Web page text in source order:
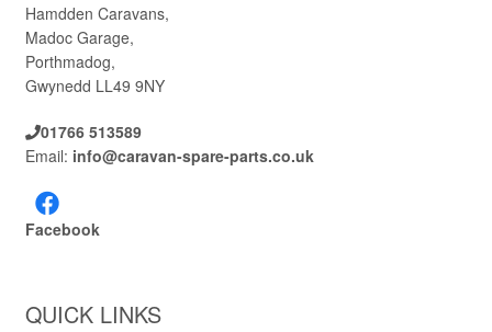
Hamdden Caravans,
Madoc Garage,
Porthmadog,
Gwynedd LL49 9NY
01766 513589
Email: info@caravan-spare-parts.co.uk
Facebook
QUICK LINKS